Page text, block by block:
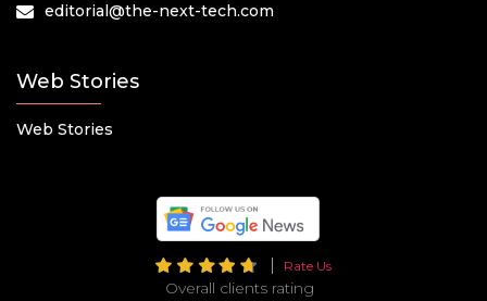
editorial@the-next-tech.com
Web Stories
Web Stories
Rate Us
Overall clients rating